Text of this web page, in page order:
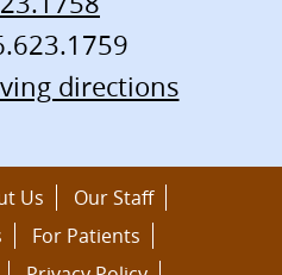
directions
Us
Our Staff
For Patients